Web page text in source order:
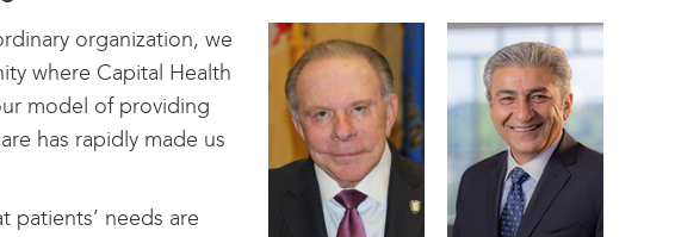
organization, we
where Capital Health
model of providing
has rapidly made us
patients’ needs are